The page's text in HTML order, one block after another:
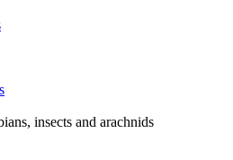
insects and arachnids